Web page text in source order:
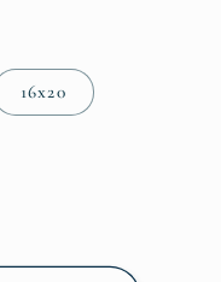
16x20